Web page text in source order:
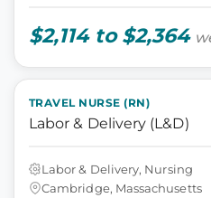
$2,114 to $2,364
TRAVEL NURSE (RN)
Labor & Delivery (L&D)
Labor & Delivery, Nursing
Cambridge, Massachusetts